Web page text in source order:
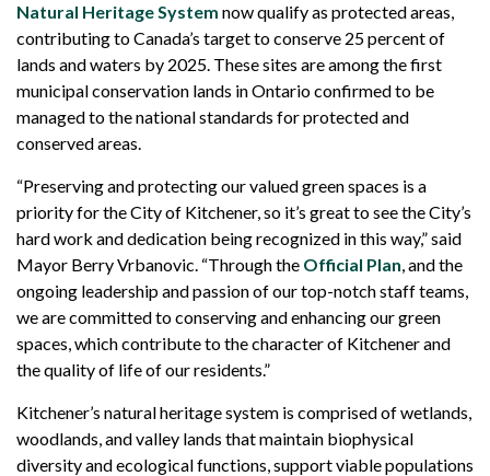
Natural Heritage System now qualify as protected areas,
contributing to Canada’s target to conserve 25 percent of
lands and waters by 2025. These sites are among the first
municipal conservation lands in Ontario confirmed to be
managed to the national standards for protected and
conserved areas.
“Preserving and protecting our valued green spaces is a
priority for the City of Kitchener, so it’s great to see the City’s
hard work and dedication being recognized in this way,” said
Mayor Berry Vrbanovic. “Through the Official Plan, and the
ongoing leadership and passion of our top-notch staff teams,
we are committed to conserving and enhancing our green
spaces, which contribute to the character of Kitchener and
the quality of life of our residents.”
Kitchener’s natural heritage system is comprised of wetlands,
woodlands, and valley lands that maintain biophysical
diversity and ecological functions, support viable populations